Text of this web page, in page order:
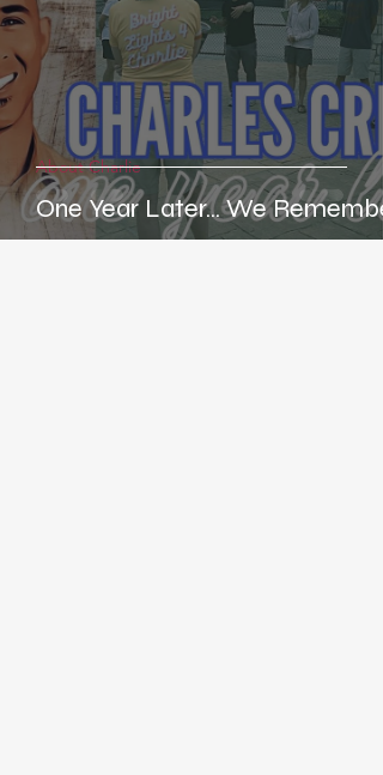
One Year Later... We
About Charlie